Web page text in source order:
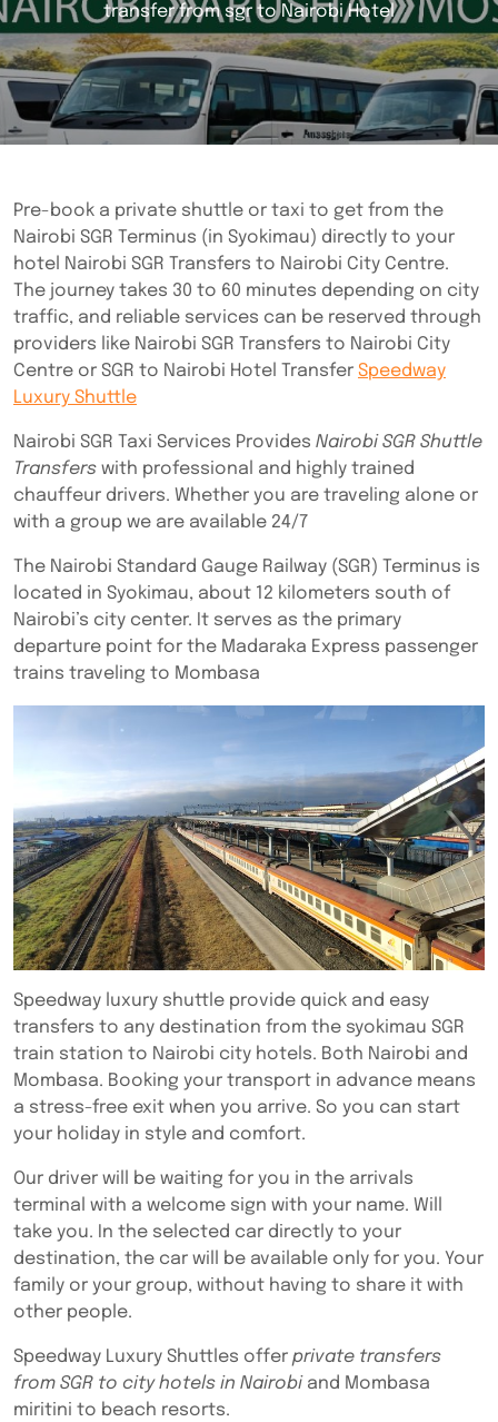
transfer from sgr to Nairobi Hotel
Pre-book a private shuttle or taxi to get from the
Nairobi SGR Terminus (in Syokimau) directly to your
hotel Nairobi SGR Transfers to Nairobi City Centre.
The journey takes 30 to 60 minutes depending on city
traffic, and reliable services can be reserved through
providers like Nairobi SGR Transfers to Nairobi City
Centre or SGR to Nairobi Hotel Transfer Speedway
Luxury Shuttle
Nairobi SGR Taxi Services Provides Nairobi SGR Shuttle
Transfers with professional and highly trained
chauffeur drivers. Whether you are traveling alone or
with a group we are available 24/7
The Nairobi Standard Gauge Railway (SGR) Terminus is
located in Syokimau, about 12 kilometers south of
Nairobi’s city center. It serves as the primary
departure point for the Madaraka Express passenger
trains traveling to Mombasa
Speedway luxury shuttle provide quick and easy
transfers to any destination from the syokimau SGR
train station to Nairobi city hotels. Both Nairobi and
Mombasa. Booking your transport in advance means
a stress-free exit when you arrive. So you can start
your holiday in style and comfort.
Our driver will be waiting for you in the arrivals
terminal with a welcome sign with your name. Will
take you. In the selected car directly to your
destination, the car will be available only for you. Your
family or your group, without having to share it with
other people.
Speedway Luxury Shuttles offer private transfers
from SGR to city hotels in Nairobi and Mombasa
miritini to beach resorts.